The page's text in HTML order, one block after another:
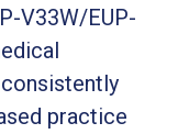
V33W/EUP-
practice